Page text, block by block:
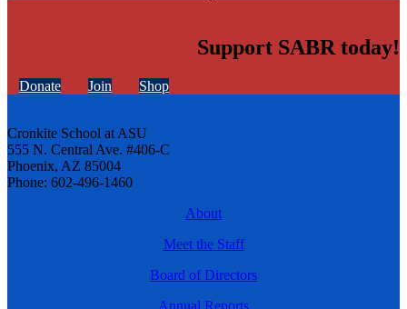
Support SABR today!
Donate Join Shop
Cronkite School at ASU
555 N. Central Ave. #406-C
Phoenix, AZ 85004
Phone: 602-496-1460
About
Meet the Staff
Board of Directors
Annual Reports